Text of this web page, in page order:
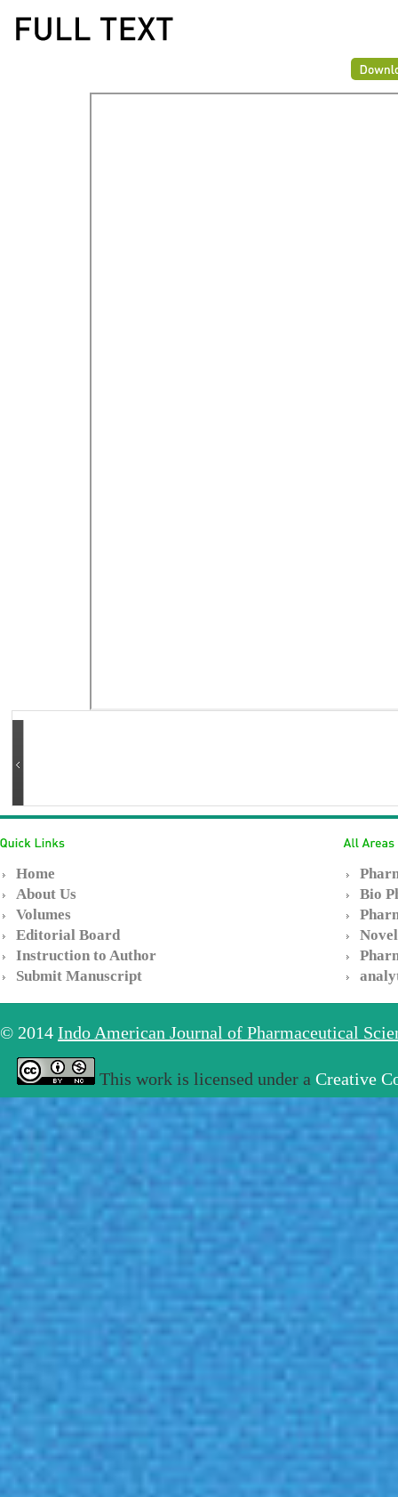
Home
About Us
Volumes
Editorial Board
Instruction to Author
Submit Manuscript
Bio
© 2014 Indo American Journal of Pharmaceutical
This work is licensed under a Creative